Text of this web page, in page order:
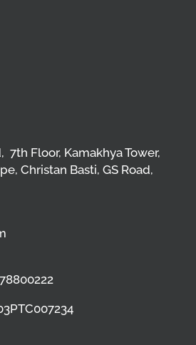
7th Floor, Kamakhya Tower,
Christan Basti, GS Road,